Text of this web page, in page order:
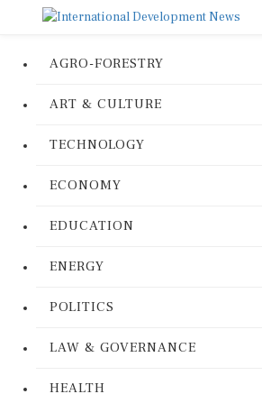
AGRO-FORESTRY
ART & CULTURE
TECHNOLOGY
ECONOMY
EDUCATION
ENERGY
POLITICS
LAW & GOVERNANCE
HEALTH